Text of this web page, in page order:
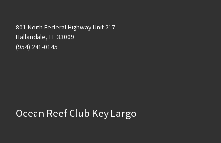
801 North Federal Highway Unit 217
Hallandale, FL 33009
(954) 241-0145
Ocean Reef Club Key Largo